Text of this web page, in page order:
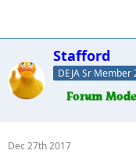
Stafford
DEJA Sr Member
Dec 27th 2017